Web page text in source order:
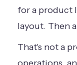
for a product
layout. Then
That's not a